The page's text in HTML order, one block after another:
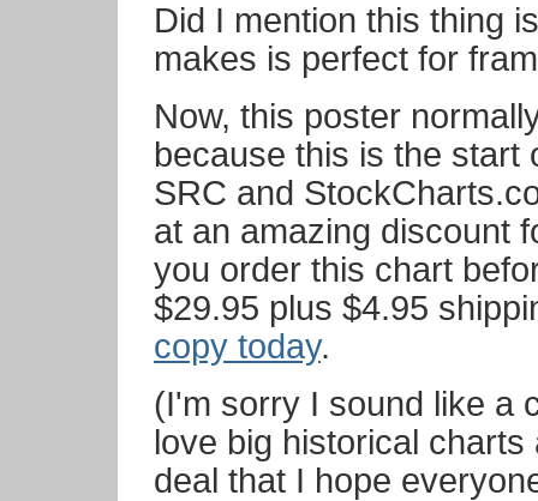
Did I mention this thing
makes is perfect for
Now, this poster
because this is the start
SRC and
at an amazing discount
you order this chart
$29.95 plus $4.95
copy today.
(I'm sorry I sound like a
love big historical
deal that I hope